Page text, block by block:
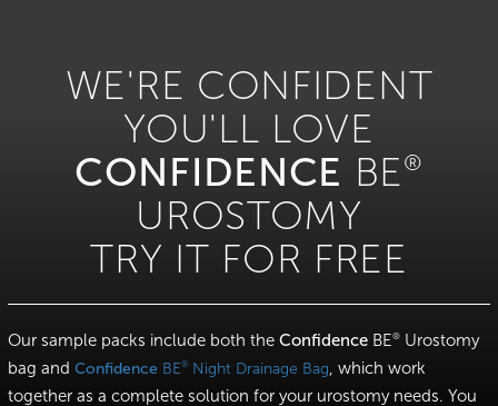
WE'RE CONFIDENT
YOU'LL LOVE
CONFIDENCE BE®
UROSTOMY
TRY IT FOR FREE
Our sample packs include both the Confidence BE® Urostomy
bag and Confidence BE® Night Drainage Bag , which work
together as a complete solution for your urostomy needs. You